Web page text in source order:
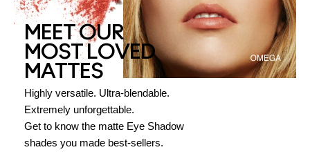
MEET OUR
MOST LOVED
MATTES
Highly versatile. Ultra-blendable.
Extremely unforgettable.
Get to know the matte Eye Shadow
shades you made best-sellers.